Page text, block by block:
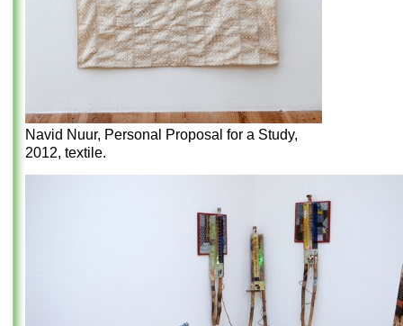
Navid Nuur, Personal Proposal for a Study,
2012, textile.